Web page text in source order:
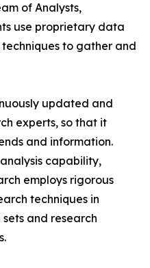
of Analysts,
use proprietary data
to gather and
updated and
experts, so that it
and information.
capability,
employs rigorous
techniques in
and research